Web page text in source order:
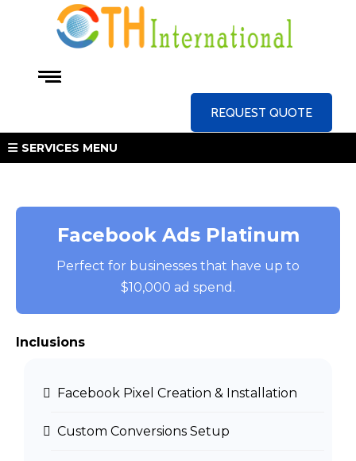
REQUEST QUOTE
SERVICES MENU
Facebook Ads Platinum
Perfect for businesses that have up to
$10,000 ad spend.
Inclusions
Facebook Pixel Creation & Installation
Custom Conversions Setup